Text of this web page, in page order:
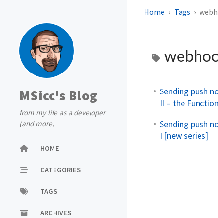
MSicc's Blog
from my life as a developer
(and more)
HOME
CATEGORIES
TAGS
ARCHIVES
Home Tags
Sending push
II – the Function
Sending push
I [new series]